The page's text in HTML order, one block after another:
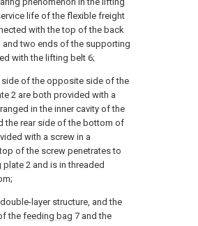
life of the flexible freight
with the top of the back
two ends of the supporting
with the lifting belt 6;
of the opposite side of the
2 are both provided with a
in the inner cavity of the
the rear side of the bottom of
with a screw in a
of the screw penetrates to
plate 2 and is in threaded
layer structure, and the
the feeding bag 7 and the